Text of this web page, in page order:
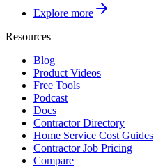
Explore more
Resources
Blog
Product Videos
Free Tools
Podcast
Docs
Contractor Directory
Home Service Cost Guides
Contractor Job Pricing
Compare